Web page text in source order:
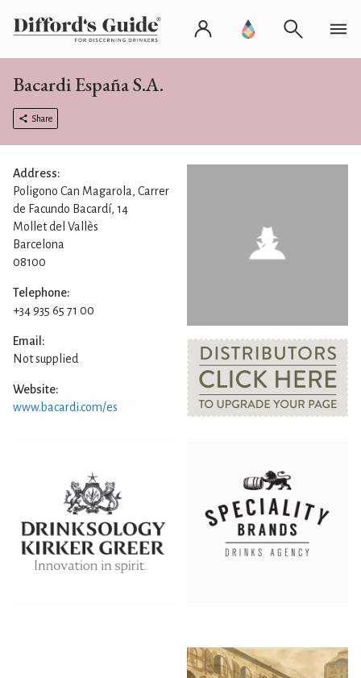
Bacardi España S.A.
Share
Address:
Poligono Can Magarola, Carrer
de Facundo Bacardí, 14
Mollet del Vallès
Barcelona
08100
Telephone:
+34 935 65 71 00
Email:
Not supplied
Website:
www.bacardi.com/es